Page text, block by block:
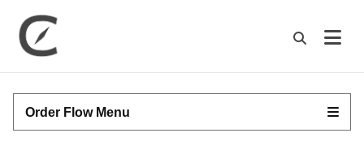
Order Flow Menu